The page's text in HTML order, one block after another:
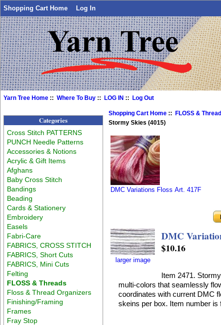
Shopping Cart Home Log In
Yarn Tree Home ::Where To Buy ::LOG IN ::Log Out
Categories
Cross Stitch PATTERNS
PUNCH Needle Patterns
Accessories & Notions
Acrylic & Gift Items
Afghans
Baby Cross Stitch
Bandings
Beading
Cards & Stationery
Embroidery
Easels
Fabri-Care
FABRICS, CROSS STITCH
FABRICS, Short Cuts
FABRICS, Mini Cuts
Felting
FLOSS & Threads
Floss & Thread Organizers
Finishing/Framing
Frames
Fray Stop
Shopping Cart Home ::
FLOSS &
Stormy Skies (4015)
DMC Variations Floss Art. 417F
larger image
DMC
$10.16
Item 2471.
multi-colors that seamlessly
coordinates with current DMC
skeins per box. Item number is